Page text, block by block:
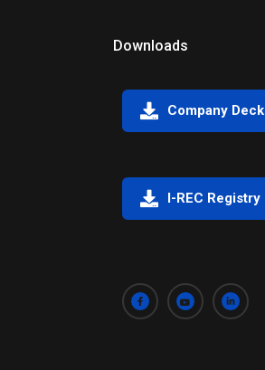
Downloads
Company Deck
I-REC Registry